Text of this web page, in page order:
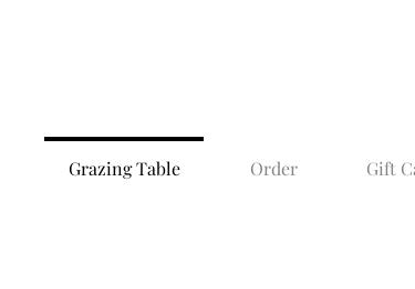
Grazing Table Order Gift